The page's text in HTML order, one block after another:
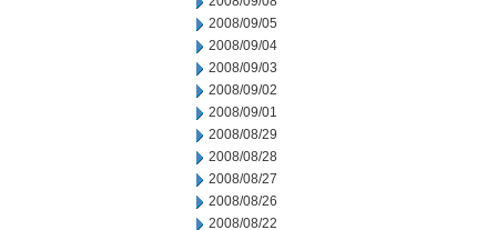
2008/09/05
2008/09/04
2008/09/03
2008/09/02
2008/09/01
2008/08/29
2008/08/28
2008/08/27
2008/08/26
2008/08/22